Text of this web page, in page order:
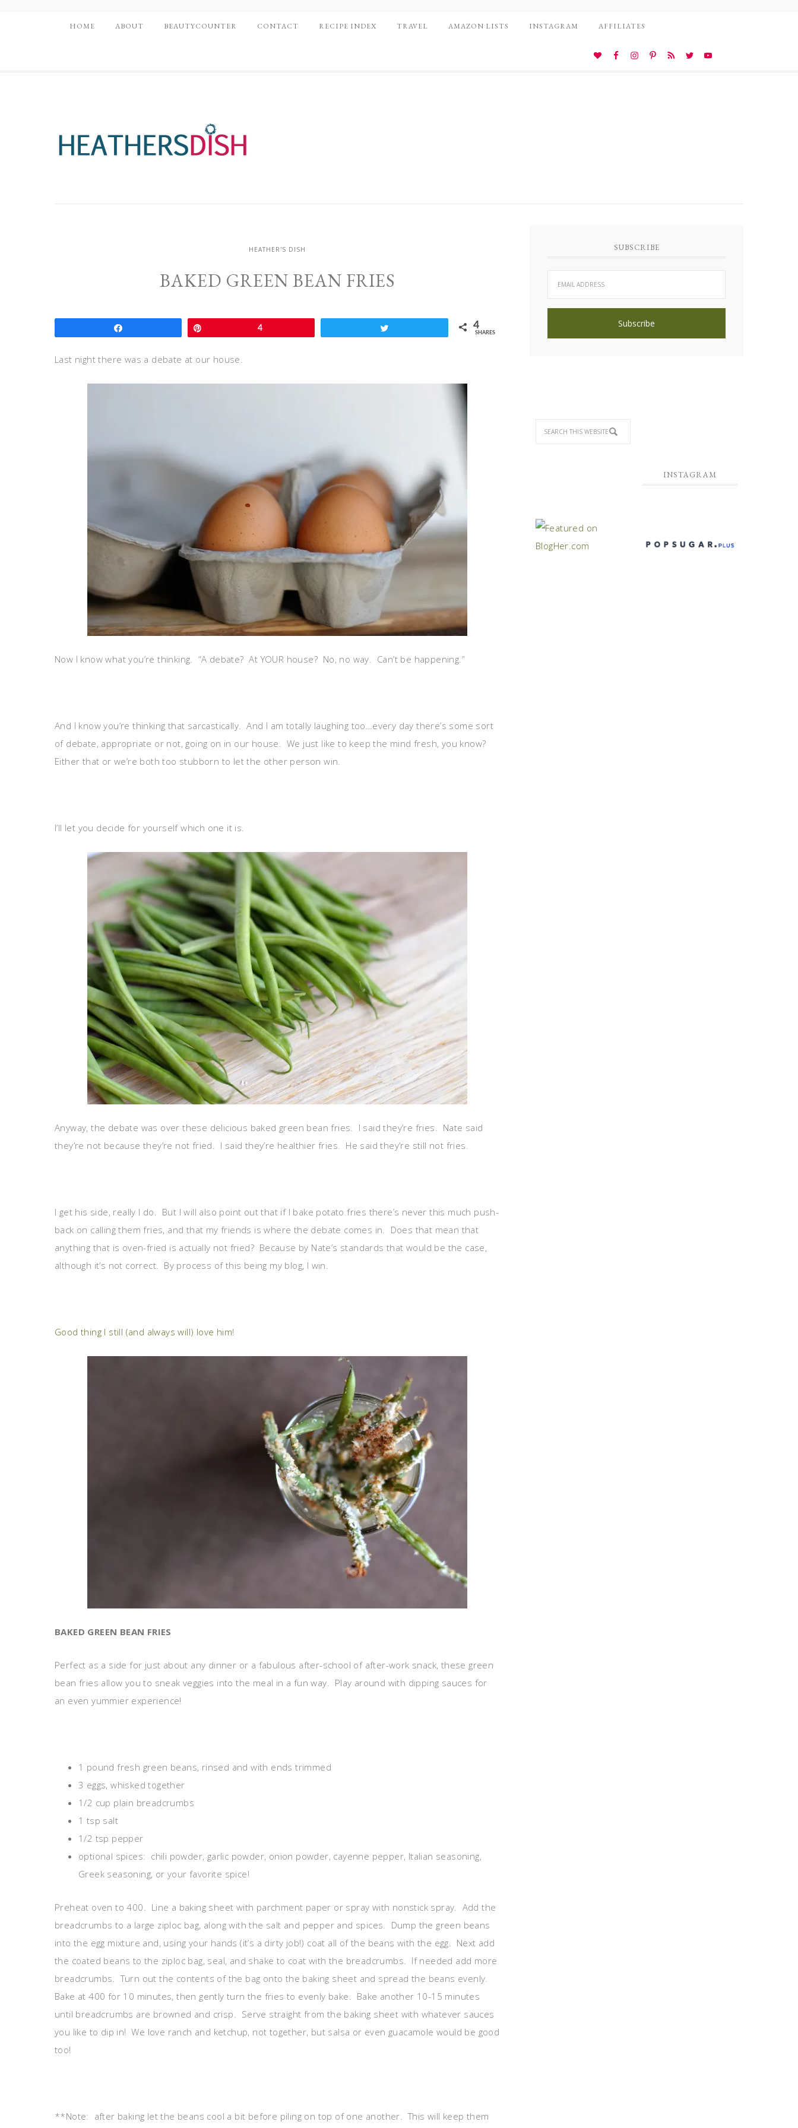
HOME ABOUT BEAUTYCOUNTER CONTACT RECIPE INDEX TRAVEL AMAZON LISTS INSTAGRAM AFFILIATES
HEATHER'S DISH
BAKED GREEN BEAN FRIES
4 4
SHARES
Last night there was a debate at our house.
Now I know what you’re thinking. “A debate? At YOUR house? No, no way. Can’t be happening.”
And I know you’re thinking that sarcastically. And I am totally laughing too…every day there’s some sort
of debate, appropriate or not, going on in our house. We just like to keep the mind fresh, you know?
Either that or we’re both too stubborn to let the other person win.
I’ll let you decide for yourself which one it is.
Anyway, the debate was over these delicious baked green bean fries. I said they’re fries. Nate said
they’re not because they’re not fried. I said they’re healthier fries. He said they’re still not fries.
I get his side, really I do. But I will also point out that if I bake potato fries there’s never this much push-
back on calling them fries, and that my friends is where the debate comes in. Does that mean that
anything that is oven-fried is actually not fried? Because by Nate’s standards that would be the case,
although it’s not correct. By process of this being my blog, I win.
Good thing I still (and always will) love him!
BAKED GREEN BEAN FRIES
Perfect as a side for just about any dinner or a fabulous after-school of after-work snack, these green
bean fries allow you to sneak veggies into the meal in a fun way. Play around with dipping sauces for
an even yummier experience!
1 pound fresh green beans, rinsed and with ends trimmed
3 eggs, whisked together
1/2 cup plain breadcrumbs
1 tsp salt
1/2 tsp pepper
optional spices: chili powder, garlic powder, onion powder, cayenne pepper, Italian seasoning,
Greek seasoning, or your favorite spice!
Preheat oven to 400. Line a baking sheet with parchment paper or spray with nonstick spray. Add the
breadcrumbs to a large ziploc bag, along with the salt and pepper and spices. Dump the green beans
into the egg mixture and, using your hands (it’s a dirty job!) coat all of the beans with the egg. Next add
the coated beans to the ziploc bag, seal, and shake to coat with the breadcrumbs. If needed add more
breadcrumbs. Turn out the contents of the bag onto the baking sheet and spread the beans evenly.
Bake at 400 for 10 minutes, then gently turn the fries to evenly bake. Bake another 10-15 minutes
until breadcrumbs are browned and crisp. Serve straight from the baking sheet with whatever sauces
you like to dip in! We love ranch and ketchup, not together, but salsa or even guacamole would be good
too!
**Note: after baking let the beans cool a bit before piling on top of one another. This will keep them
SUBSCRIBE
INSTAGRAM